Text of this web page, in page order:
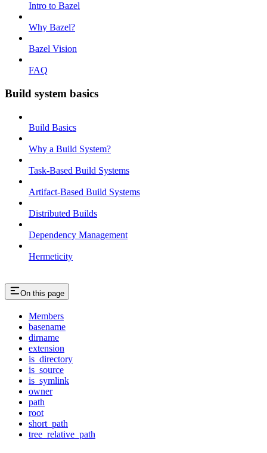
Intro to Bazel
Why Bazel?
Bazel Vision
FAQ
Build system basics
Build Basics
Why a Build System?
Task-Based Build Systems
Artifact-Based Build Systems
Distributed Builds
Dependency Management
Hermeticity
On this page
Members
basename
dirname
extension
is_directory
is_source
is_symlink
owner
path
root
short_path
tree_relative_path